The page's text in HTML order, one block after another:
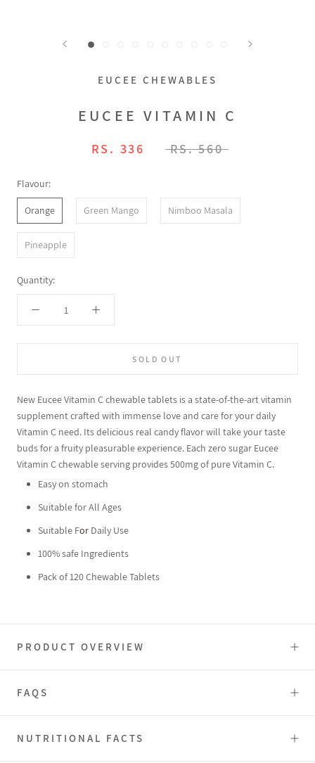
EUCEE CHEWABLES
EUCEE VITAMIN C
RS. 336 RS. 560
Flavour:
Orange Green Mango Nimboo Masala
Pineapple
Quantity:
SOLD OUT
New Eucee Vitamin C chewable tablets is a state-of-the-art vitamin
supplement crafted with immense love and care for your daily
Vitamin C need. Its delicious real candy flavor will take your taste
buds for a fruity pleasurable experience. Each zero sugar Eucee
Vitamin C chewable serving provides 500mg of pure Vitamin C.
Easy on stomach
Suitable for All Ages
Suitable For Daily Use
100% safe Ingredients
Pack of 120 Chewable Tablets
PRODUCT OVERVIEW
FAQS
NUTRITIONAL FACTS